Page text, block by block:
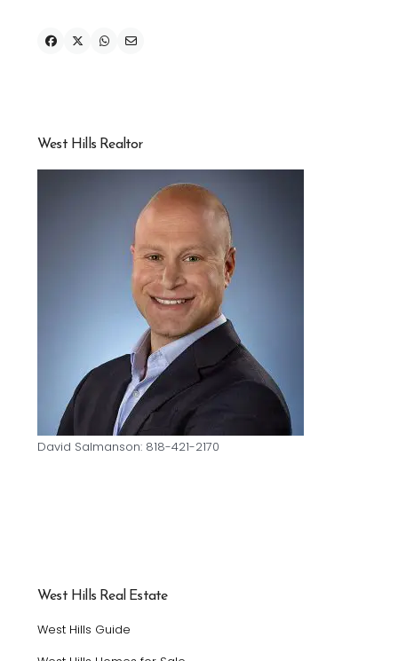
West Hills Realtor
David Salmanson: 818-421-2170
West Hills Real Estate
West Hills Guide